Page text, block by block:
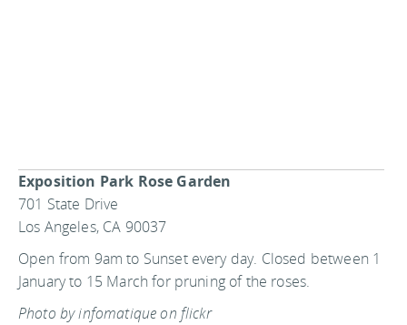
Exposition Park Rose Garden
701 State Drive
Los Angeles, CA 90037
Open from 9am to Sunset every day. Closed between 1
January to 15 March for pruning of the roses.
Photo by infomatique on flickr